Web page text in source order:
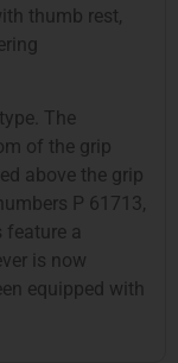
thumb rest,
The
of the grip
above the grip
P 61713,
feature a
is now
equipped with